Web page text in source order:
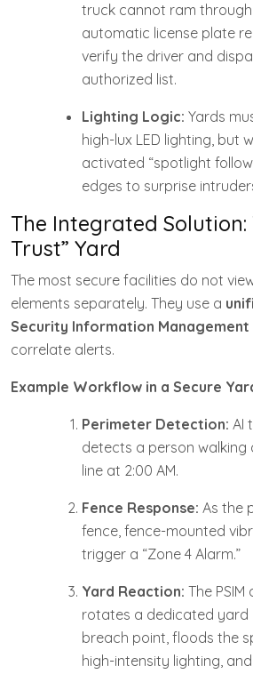
truck cannot ram
automatic license plate
verify the driver and
authorized list.
Lighting Logic: Yards
high-lux LED lighting, but
activated “spotlight
edges to surprise
The Integrated Solution:
Trust” Yard
The most secure facilities do not
elements separately. They use a
Security Information Management
correlate alerts.
Example Workflow in a Secure
Perimeter Detection: AI
detects a person walking
line at 2:00 AM.
Fence Response: As the
fence, fence-mounted
trigger a “Zone 4 Alarm.”
Yard Reaction: The
rotates a dedicated yard
breach point, floods the
high-intensity lighting,